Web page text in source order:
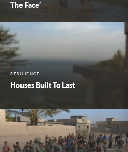
The Face’
RESILIENCE
Houses Built To Last